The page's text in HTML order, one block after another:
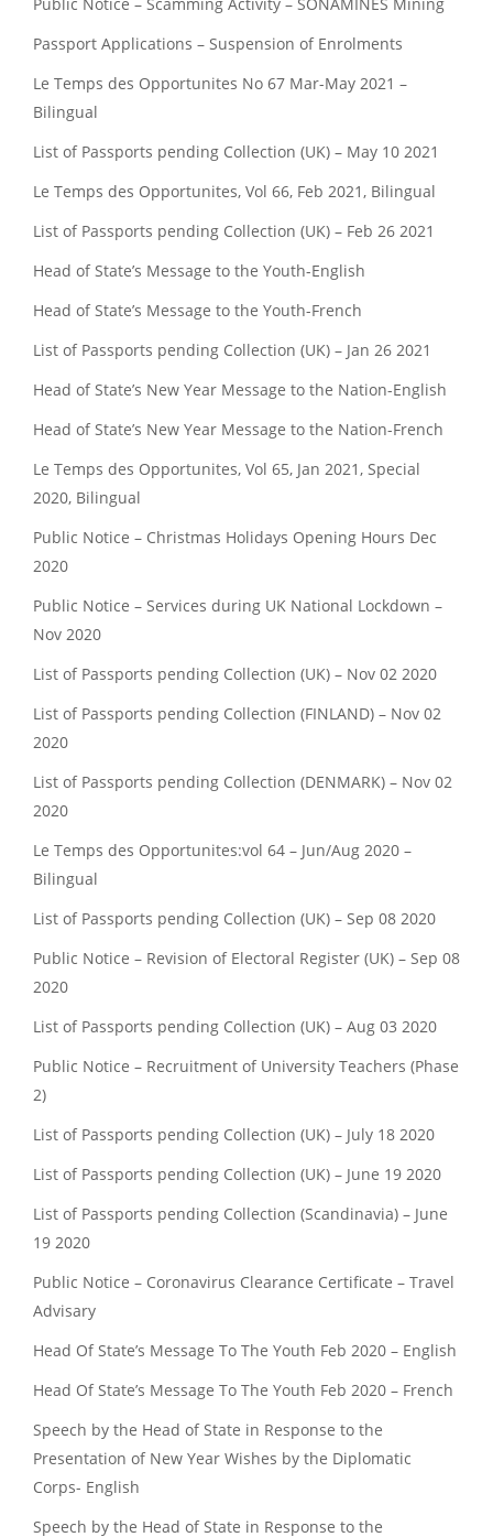
Passport Applications – Suspension of Enrolments
Le Temps des Opportunites No 67 Mar-May 2021 –
Bilingual
List of Passports pending Collection (UK) – May 10 2021
Le Temps des Opportunites, Vol 66, Feb 2021, Bilingual
List of Passports pending Collection (UK) – Feb 26 2021
Head of State’s Message to the Youth-English
Head of State’s Message to the Youth-French
List of Passports pending Collection (UK) – Jan 26 2021
Head of State’s New Year Message to the Nation-English
Head of State’s New Year Message to the Nation-French
Le Temps des Opportunites, Vol 65, Jan 2021, Special
2020, Bilingual
Public Notice – Christmas Holidays Opening Hours Dec
2020
Public Notice – Services during UK National Lockdown –
Nov 2020
List of Passports pending Collection (UK) – Nov 02 2020
List of Passports pending Collection (FINLAND) – Nov 02
2020
List of Passports pending Collection (DENMARK) – Nov 02
2020
Le Temps des Opportunites:vol 64 – Jun/Aug 2020 –
Bilingual
List of Passports pending Collection (UK) – Sep 08 2020
Public Notice – Revision of Electoral Register (UK) – Sep 08
2020
List of Passports pending Collection (UK) – Aug 03 2020
Public Notice – Recruitment of University Teachers (Phase
2)
List of Passports pending Collection (UK) – July 18 2020
List of Passports pending Collection (UK) – June 19 2020
List of Passports pending Collection (Scandinavia) – June
19 2020
Public Notice – Coronavirus Clearance Certificate – Travel
Advisary
Head Of State’s Message To The Youth Feb 2020 – English
Head Of State’s Message To The Youth Feb 2020 – French
Speech by the Head of State in Response to the
Presentation of New Year Wishes by the Diplomatic
Corps- English
Speech by the Head of State in Response to the